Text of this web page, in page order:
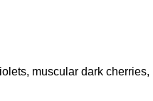
muscular dark